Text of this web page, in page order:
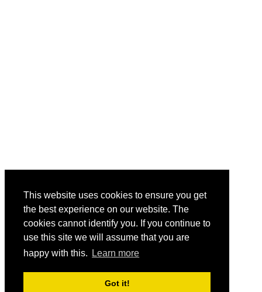
This website uses cookies to ensure you get
the best experience on our website. The
cookies cannot identify you. If you continue to
use this site we will assume that you are
happy with this.
Learn more
Got it!